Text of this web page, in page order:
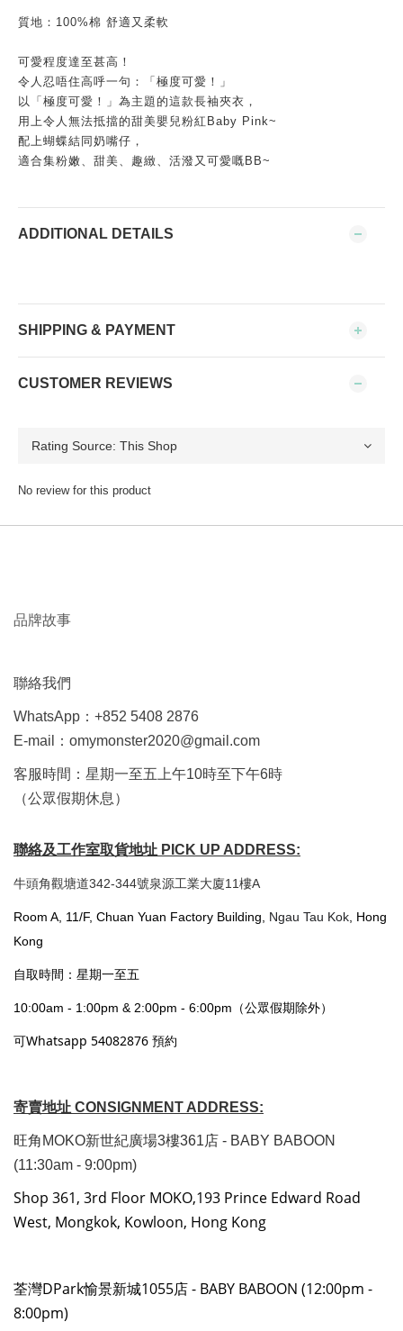
質地：100%棉 舒適又柔軟
可愛程度達至甚高！
令人忍唔住高呼一句：「極度可愛！」
以「極度可愛！」為主題的這款長袖夾衣，
用上令人無法抵擋的甜美嬰兒粉紅Baby Pink~
配上蝴蝶結同奶嘴仔，
適合集粉嫩、甜美、趣緻、活潑又可愛嘅BB~
ADDITIONAL DETAILS
SHIPPING & PAYMENT
CUSTOMER REVIEWS
No review for this product
品牌故事
聯絡我們
WhatsApp：+852 5408 2876
E-mail：omymonster2020@gmail.com
客服時間：星期一至五上午10時至下午6時
（公眾假期休息）
聯絡及工作室取貨地址 PICK UP ADDRESS:
牛頭角觀塘道342-344號泉源工業大廈11樓A
Room A, 11/F, Chuan Yuan Factory Building, Ngau Tau Kok , Hong
Kong
自取時間：星期一至五
10:00am - 1:00pm & 2:00pm - 6:00pm（公眾假期除外）
可Whatsapp 54082876 預約
寄賣地址 CONSIGNMENT ADDRESS:
旺角MOKO新世紀廣場3樓361店 - BABY BABOON
(11:30am - 9:00pm)
Shop 361, 3rd Floor MOKO,193 Prince Edward Road
West, Mongkok, Kowloon, Hong Kong
荃灣DPark愉景新城1055店 - BABY BABOON (12:00pm -
8:00pm)